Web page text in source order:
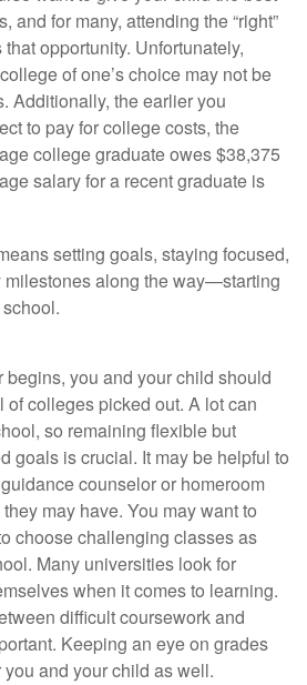
and for many, attending the “right”
opportunity. Unfortunately,
of one’s choice may not be
Additionally, the earlier you
to pay for college costs, the
college graduate owes $38,375
salary for a recent graduate is
setting goals, staying focused,
milestones along the way—starting
begins, you and your child should
of colleges picked out. A lot can
so remaining flexible but
goals is crucial. It may be helpful to
counselor or homeroom
may have. You may want to
choose challenging classes as
Many universities look for
when it comes to learning.
difficult coursework and
Keeping an eye on grades
and your child as well.